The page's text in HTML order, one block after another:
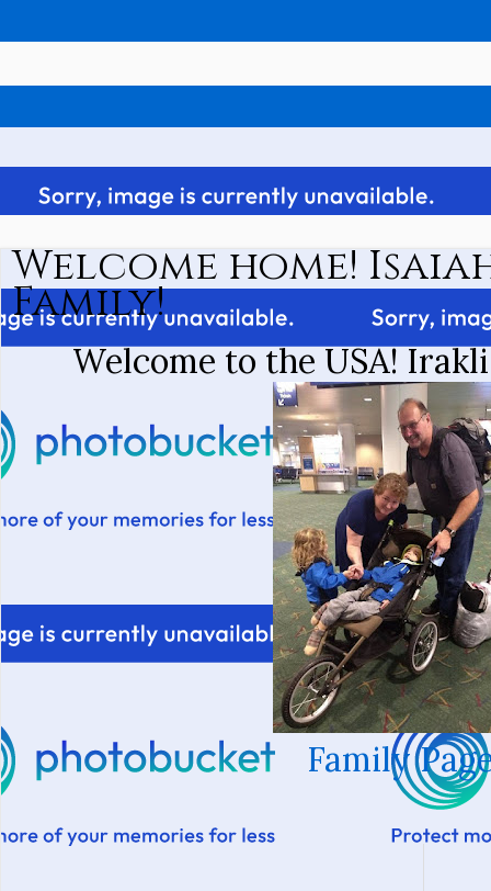
Welcome home!
Family!
Welcome to the USA!
Family